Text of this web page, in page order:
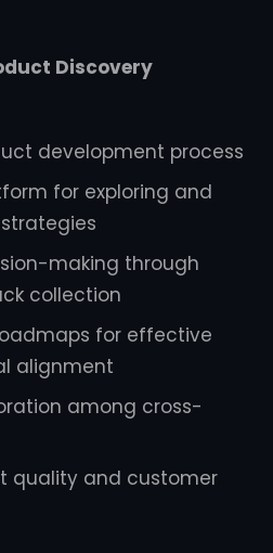
Discovery
development process
for exploring and
making through
collection
for effective
alignment
among cross-
quality and customer